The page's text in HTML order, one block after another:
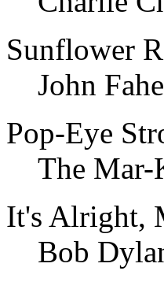
Sunflower
John
Pop-Eye
The Mar-
It's Alright,
Bob